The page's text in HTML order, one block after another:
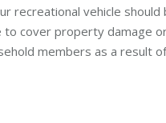
recreational vehicle should
to cover property damage
members as a result